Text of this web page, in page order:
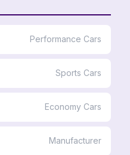
Performance Cars
Sports Cars
Economy Cars
Manufacturer